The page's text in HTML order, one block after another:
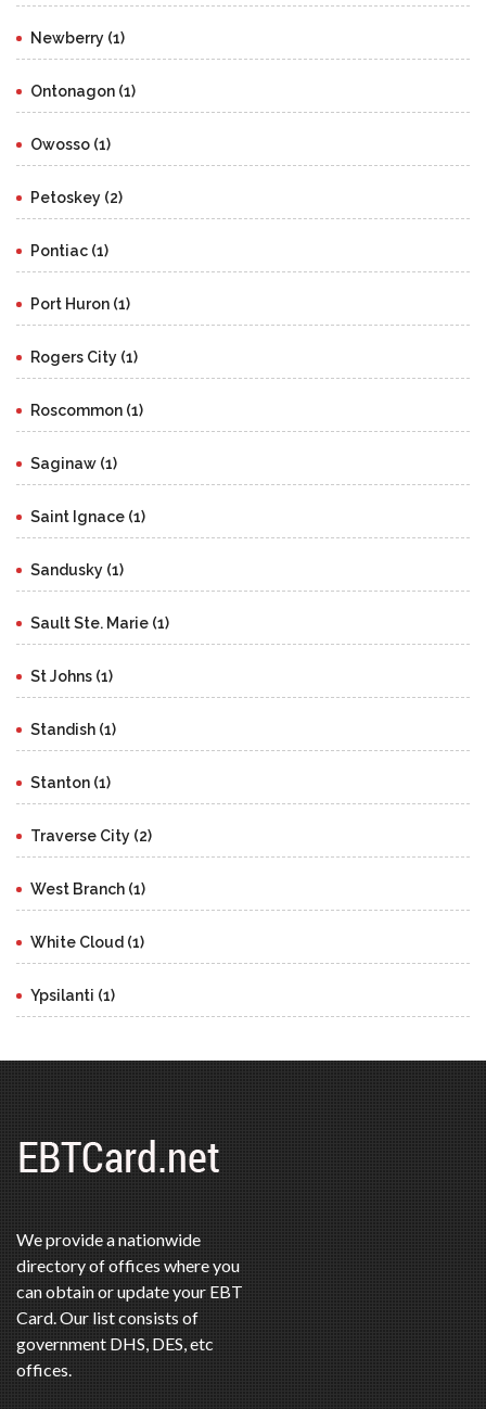
Newberry (1)
Ontonagon (1)
Owosso (1)
Petoskey (2)
Pontiac (1)
Port Huron (1)
Rogers City (1)
Roscommon (1)
Saginaw (1)
Saint Ignace (1)
Sandusky (1)
Sault Ste. Marie (1)
St Johns (1)
Standish (1)
Stanton (1)
Traverse City (2)
West Branch (1)
White Cloud (1)
Ypsilanti (1)
We provide a nationwide
directory of offices where you
can obtain or update your EBT
Card. Our list consists of
government DHS, DES, etc
offices.